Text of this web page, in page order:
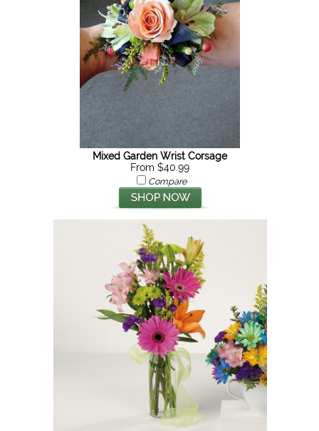
Mixed Garden Wrist Corsage
From $40.99
Compare